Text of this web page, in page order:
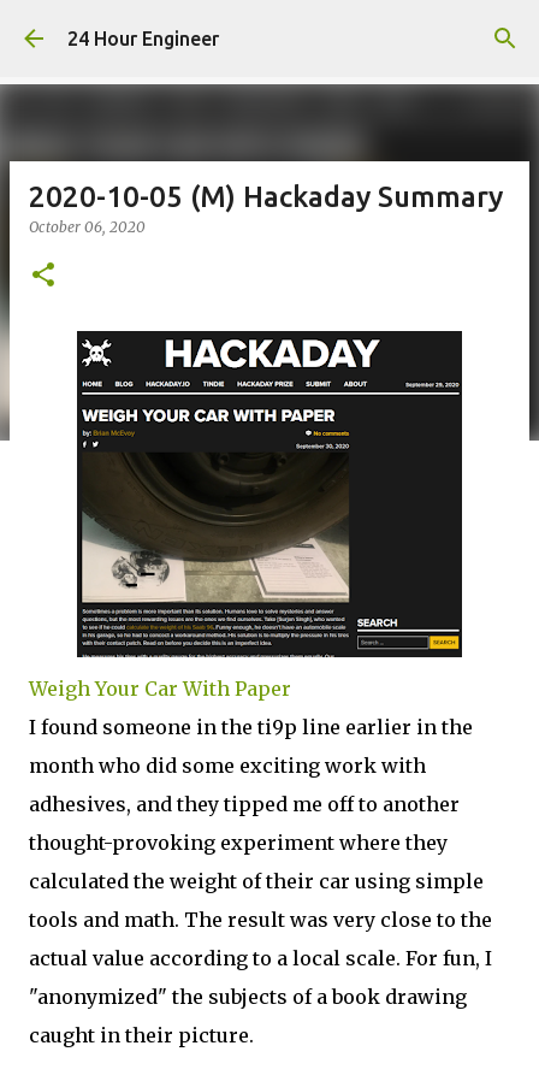
Skip to main content
24 Hour Engineer
2020-10-05 (M) Hackaday Summary
October 06, 2020
Weigh Your Car With Paper
I found someone in the ti9p line earlier in the
month who did some exciting work with
adhesives, and they tipped me off to another
thought-provoking experiment where they
calculated the weight of their car using simple
tools and math. The result was very close to the
actual value according to a local scale. For fun, I
"anonymized" the subjects of a book drawing
caught in their picture.